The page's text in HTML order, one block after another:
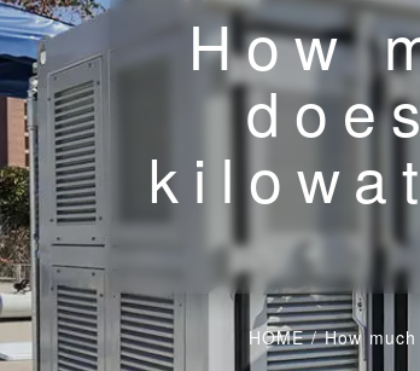
How
HOME/How